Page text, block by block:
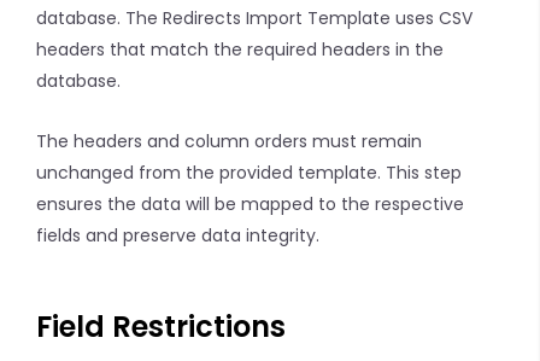
database. The Redirects Import Template uses CSV
headers that match the required headers in the
database.
The headers and column orders must remain
unchanged from the provided template. This step
ensures the data will be mapped to the respective
fields and preserve data integrity.
Field Restrictions